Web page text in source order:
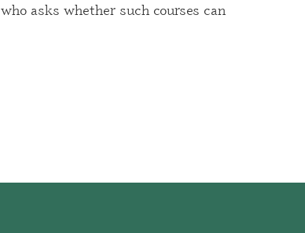
who asks whether such courses can